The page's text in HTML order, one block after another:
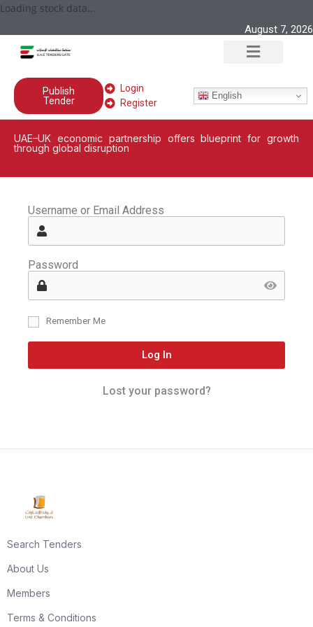
Loading stock data...
August 7, 2026
Publish
Tender
Login
Register
English
UAE–UK economic partnership offers blueprint for growth
through global disruption
Username or Email Address
Password
Remember Me
Log In
Lost your password?
Search Tenders
About Us
Members
Terms & Conditions